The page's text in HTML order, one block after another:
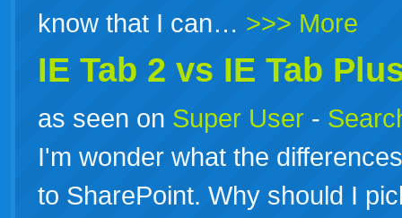
know that I can… >>> More
IE Tab 2 vs IE Tab
as seen on Super User -
I'm wonder what the
to SharePoint. Why should I